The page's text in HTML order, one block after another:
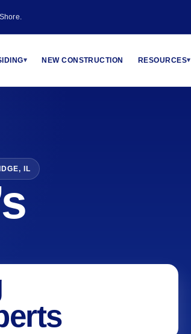
▾ NEW CONSTRUCTION RESOURCES▾
IL